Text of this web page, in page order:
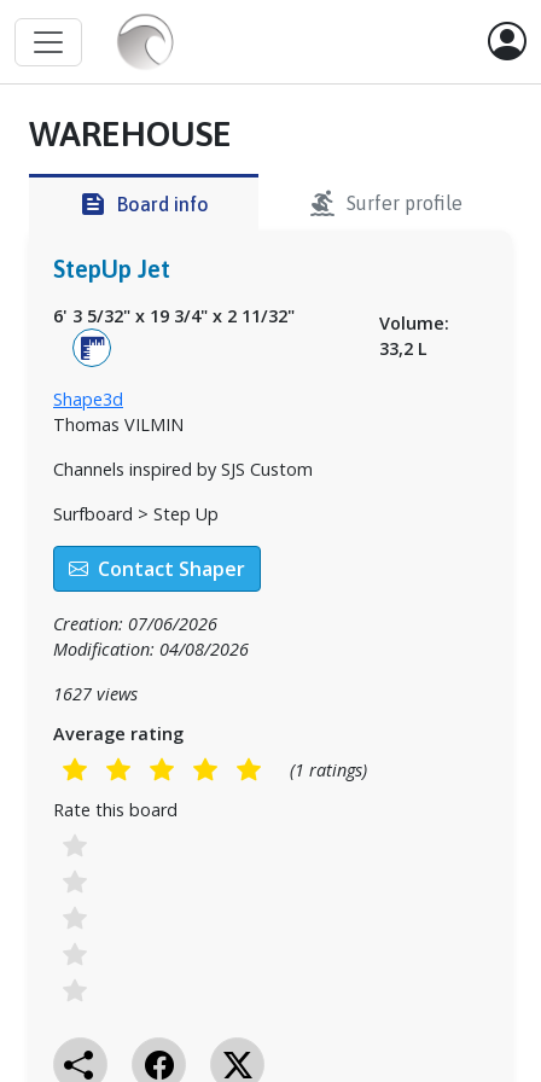
WAREHOUSE
feed Board info surfing Surfer profile
StepUp Jet
6' 3 5/32" x 19 3/4" x 2 11/32"
Volume:
33,2 L
Shape3d
Thomas VILMIN
Channels inspired by SJS Custom
Surfboard > Step Up
Contact Shaper
Creation: 07/06/2026
Modification: 04/08/2026
1627 views
Average rating
(1 ratings)
Rate this board